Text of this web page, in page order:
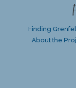
Finding Grenfell
About the